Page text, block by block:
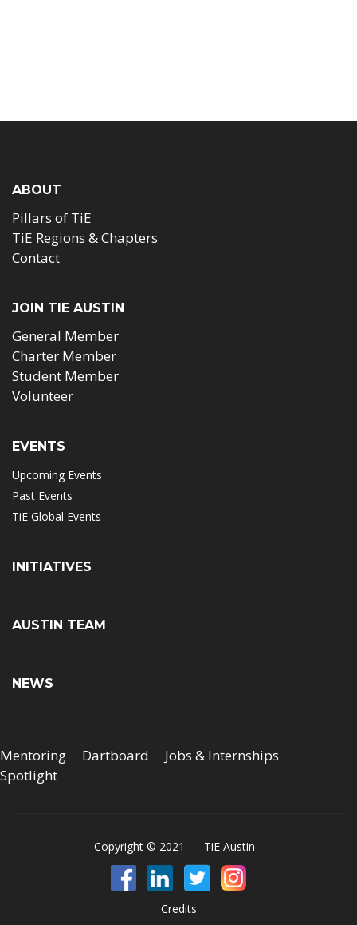
ABOUT
Pillars of TiE
TiE Regions & Chapters
Contact
JOIN TIE AUSTIN
General Member
Charter Member
Student Member
Volunteer
EVENTS
Upcoming Events
Past Events
TiE Global Events
INITIATIVES
AUSTIN TEAM
NEWS
Mentoring Dartboard
Jobs & Internships
Spotlight
Copyright © 2021 - TiE Austin
Credits